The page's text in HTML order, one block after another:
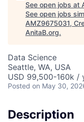
See open jobs at
See open jobs
AMZ9675031,
AnitaB.org.
Data Science
Seattle, WA, USA
USD 99,500-160k /
Posted on May 30,
Description